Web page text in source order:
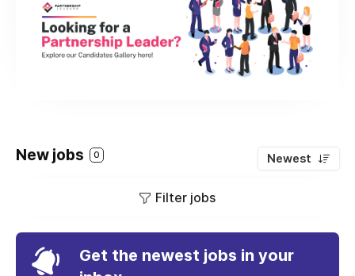
New jobs 0 Newest
Filter jobs
Get the newest jobs in your